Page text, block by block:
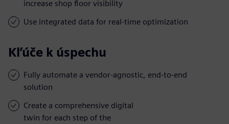
increase shop floor visibility
Use integrated data for real-time optimization
Kľúče k úspechu
Fully automate a vendor-agnostic, end-to-end
solution
Create a comprehensive digital
twin for each step of the